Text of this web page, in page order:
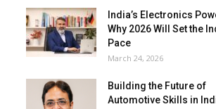
India’s Electronics
Why 2026 Will Set the
Pace
March 24, 2026
Building the Future of
Automotive Skills in